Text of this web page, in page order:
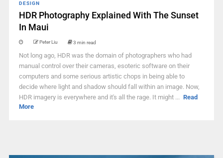
DESIGN
HDR Photography Explained With The Sunset
In Maui
Peter Liu 3 min read
Not long ago, HDR was the domain of photographers who had
manual control over their cameras, esoteric software on their
computers and some serious artistic chops in being able to
decide where light and shadow should fall within an image. Now,
HDR imagery is everywhere and it's all the rage. It might ... Read
More